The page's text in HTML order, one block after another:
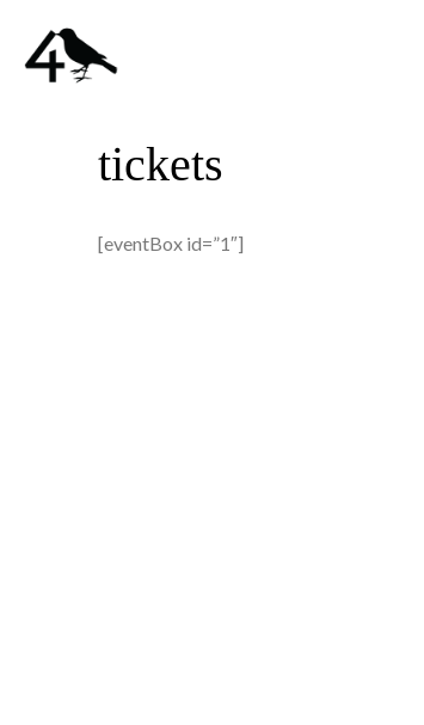
tickets
[eventBox id=”1″]